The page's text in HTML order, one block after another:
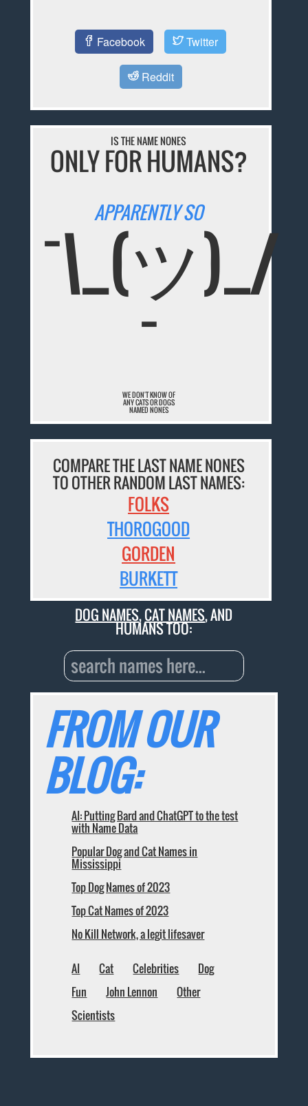
Facebook Twitter
Reddit
IS THE NAME NONES
ONLY FOR HUMANS?
APPARENTLY SO
¯\_(ツ)_/
¯
WE DON'T KNOW OF
ANY CATS OR DOGS
NAMED NONES
COMPARE THE LAST NAME NONES
TO OTHER RANDOM LAST NAMES:
FOLKS
THOROGOOD
GORDEN
BURKETT
DOG NAMES,CAT NAMES, AND
HUMANS TOO:
FROM OUR
BLOG:
AI: Putting Bard and ChatGPT to the test
with Name Data
Popular Dog and Cat Names in
Mississippi
Top Dog Names of 2023
Top Cat Names of 2023
No Kill Network, a legit lifesaver
AI Cat Celebrities
Dog
Fun
John Lennon
Other
Scientists